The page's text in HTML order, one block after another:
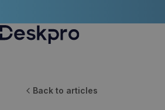
Back to articles